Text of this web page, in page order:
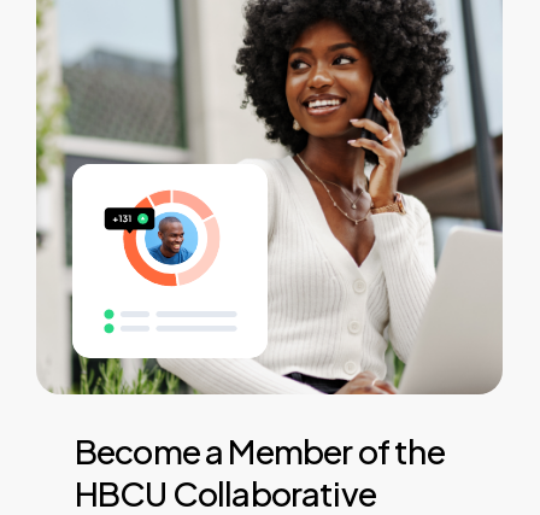
Becomea Memberofthe
HBCU Collaborative